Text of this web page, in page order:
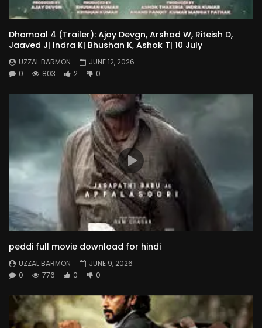
Dhamaal 4 (Trailer): Ajay Devgn, Arshad W, Riteish D,
Jaaved J| Indra K| Bhushan K, Ashok T| 10 July
UZZAL BARMON
JUNE 12, 2026
0
803 2 0
peddi full movie download for hindi
UZZAL BARMON
JUNE 9, 2026
0
776 0 0